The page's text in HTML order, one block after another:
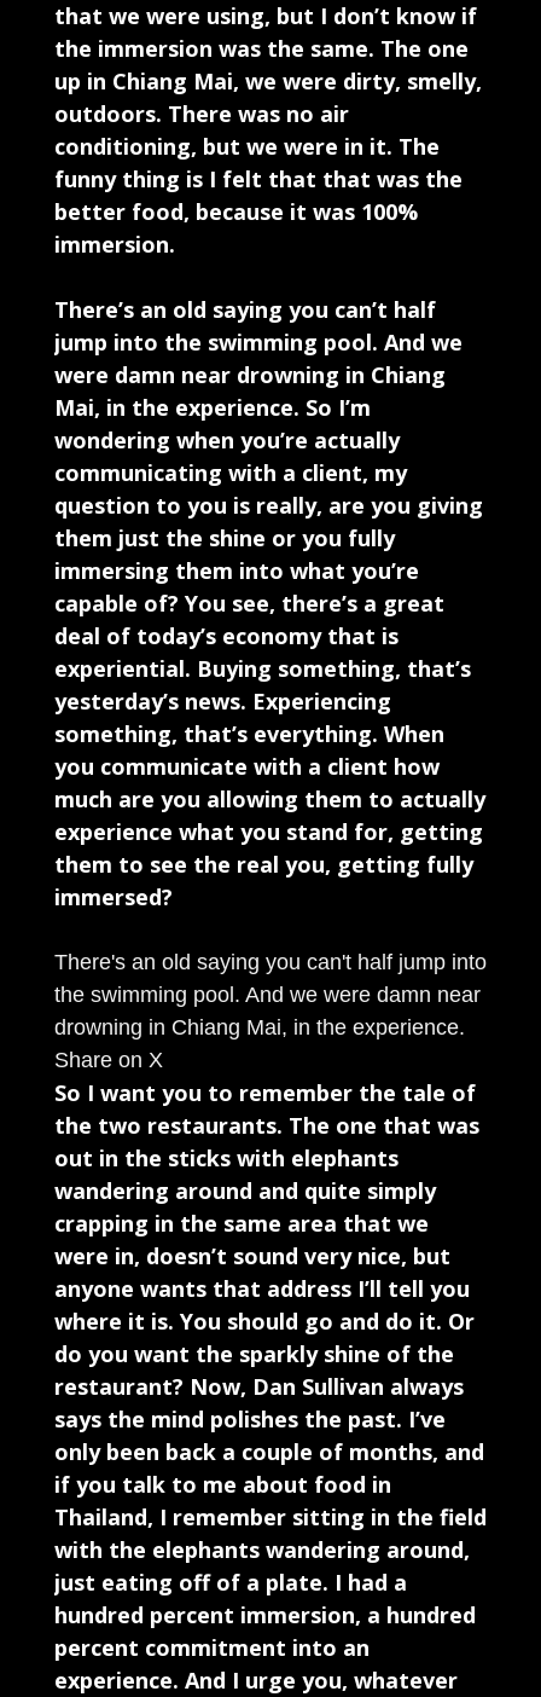
that we were using, but I don’t know if
the immersion was the same. The one
up in Chiang Mai, we were dirty, smelly,
outdoors. There was no air
conditioning, but we were in it. The
funny thing is I felt that that was the
better food, because it was 100%
immersion.
There’s an old saying you can’t half
jump into the swimming pool. And we
were damn near drowning in Chiang
Mai, in the experience. So I’m
wondering when you’re actually
communicating with a client, my
question to you is really, are you giving
them just the shine or you fully
immersing them into what you’re
capable of? You see, there’s a great
deal of today’s economy that is
experiential. Buying something, that’s
yesterday’s news. Experiencing
something, that’s everything. When
you communicate with a client how
much are you allowing them to actually
experience what you stand for, getting
them to see the real you, getting fully
immersed?
There's an old saying you can't half jump into
the swimming pool. And we were damn near
drowning in Chiang Mai, in the experience.
Share on X
So I want you to remember the tale of
the two restaurants. The one that was
out in the sticks with elephants
wandering around and quite simply
crapping in the same area that we
were in, doesn’t sound very nice, but
anyone wants that address I’ll tell you
where it is. You should go and do it. Or
do you want the sparkly shine of the
restaurant? Now, Dan Sullivan always
says the mind polishes the past. I’ve
only been back a couple of months, and
if you talk to me about food in
Thailand, I remember sitting in the field
with the elephants wandering around,
just eating off of a plate. I had a
hundred percent immersion, a hundred
percent commitment into an
experience. And I urge you, whatever